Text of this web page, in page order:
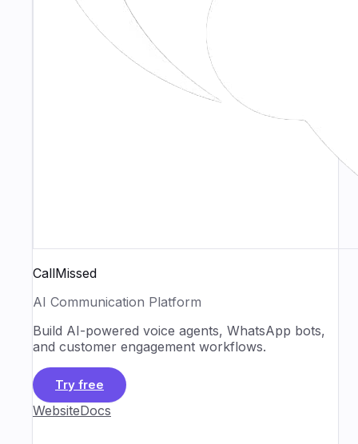
CallMissed
AI Communication Platform
Build AI-powered voice agents, WhatsApp bots,
and customer engagement workflows.
Try free
WebsiteDocs